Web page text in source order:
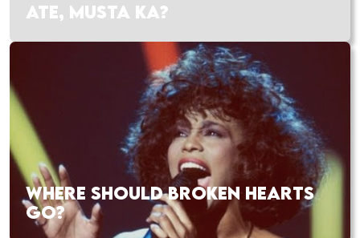
ATE, MUSTA KA?
WHERE SHOULD BROKEN HEARTS
GO?